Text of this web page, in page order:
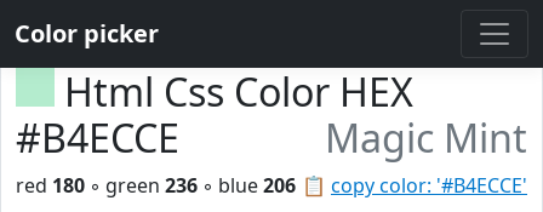
Color picker
Html Css Color HEX
#B4ECCE
Magic Mint
📋 copy color: '#B4ECCE'
red 180 ◦ green 236 ◦ blue206